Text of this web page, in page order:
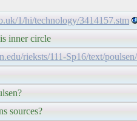
1/hi/technology/3414157.stm
inner circle
rieksts/111-Sp16/text/
sources?